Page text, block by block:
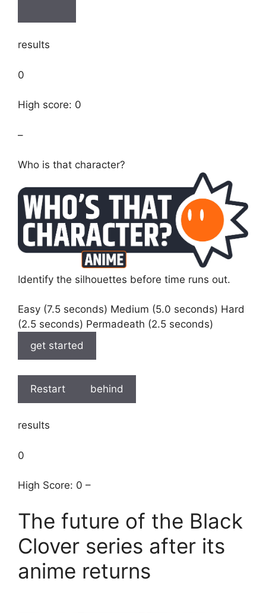
results
0
High score: 0
–
Who is that character?
Identify the silhouettes before time runs out.
Easy (7.5 seconds) Medium (5.0 seconds) Hard
(2.5 seconds) Permadeath (2.5 seconds)
get started
Restart behind
results
0
High Score: 0 –
The future of the Black
Clover series after its
anime returns